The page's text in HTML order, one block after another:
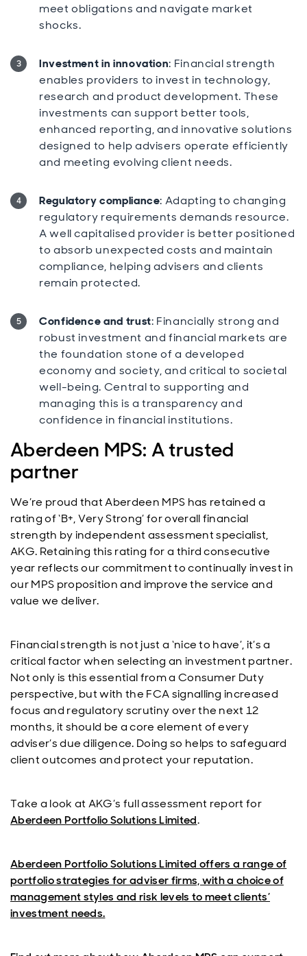
meet obligations and navigate market
shocks.
Investment in innovation: Financial strength
enables providers to invest in technology,
research and product development. These
investments can support better tools,
enhanced reporting, and innovative solutions
designed to help advisers operate efficiently
and meeting evolving client needs.
Regulatory compliance: Adapting to changing
regulatory requirements demands resource.
A well capitalised provider is better positioned
to absorb unexpected costs and maintain
compliance, helping advisers and clients
remain protected.
Confidence and trust: Financially strong and
robust investment and financial markets are
the foundation stone of a developed
economy and society, and critical to societal
well-being. Central to supporting and
managing this is a transparency and
confidence in financial institutions.
Aberdeen MPS: A trusted
partner
We’re proud that Aberdeen MPS has retained a
rating of ‘B+, Very Strong’ for overall financial
strength by independent assessment specialist,
AKG. Retaining this rating for a third consecutive
year reflects our commitment to continually invest in
our MPS proposition and improve the service and
value we deliver.
Financial strength is not just a ‘nice to have’, it’s a
critical factor when selecting an investment partner.
Not only is this essential from a Consumer Duty
perspective, but with the FCA signalling increased
focus and regulatory scrutiny over the next 12
months, it should be a core element of every
adviser’s due diligence. Doing so helps to safeguard
client outcomes and protect your reputation.
Take a look at AKG’s full assessment report for
Aberdeen Portfolio Solutions Limited.
Aberdeen Portfolio Solutions Limited offers a range of
portfolio strategies for adviser firms, with a choice of
management styles and risk levels to meet clients’
investment needs.